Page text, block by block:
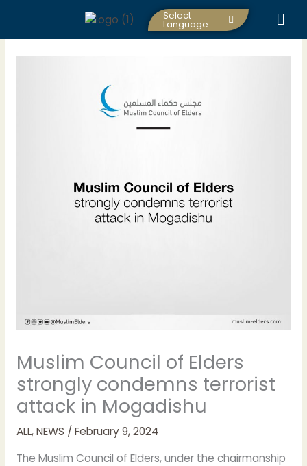
content
Select
Language
Muslim Council of Elders
strongly condemns terrorist
attack in Mogadishu
ALL,NEWS / February 9, 2024
The Muslim Council of Elders, under the chairmanship